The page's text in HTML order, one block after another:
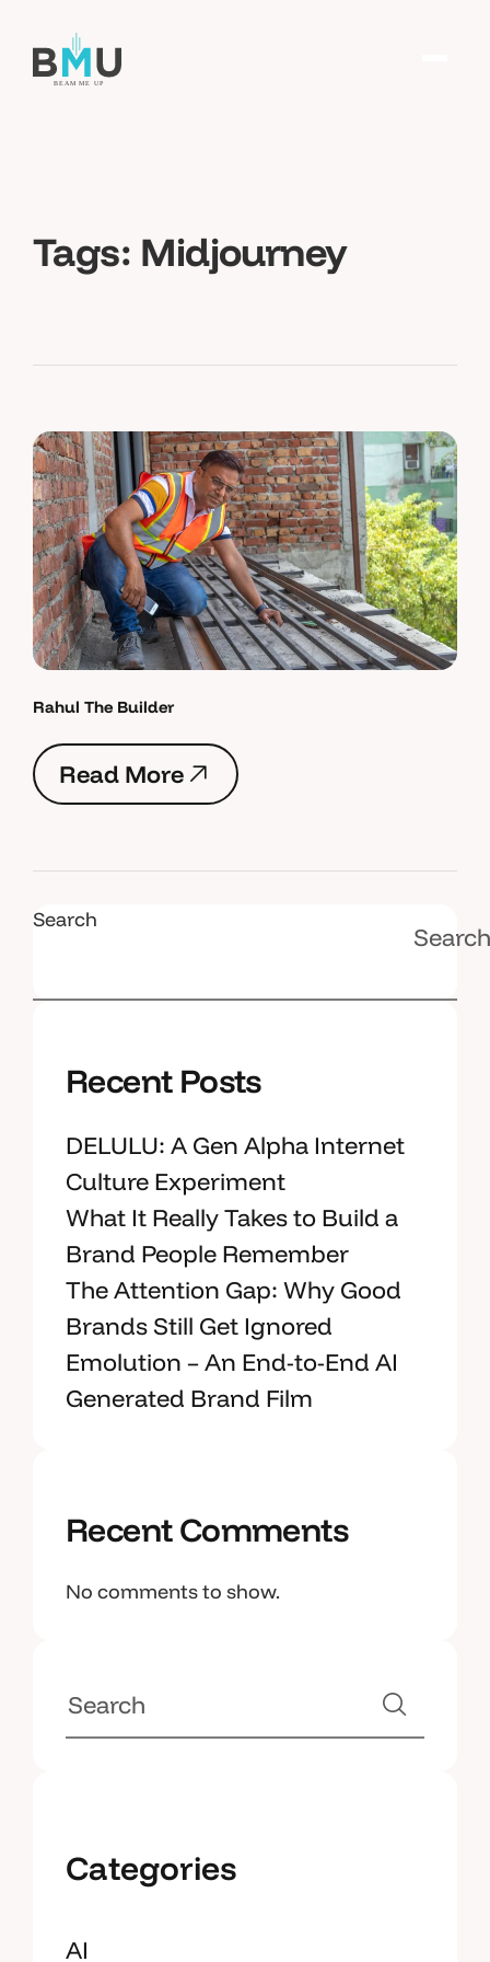
Tags: Midjourney
Rahul The Builder
Read More
ReadMore
Search
Search
Recent Posts
DELULU: A Gen Alpha Internet
Culture Experiment
What It Really Takes to Build a
Brand People Remember
The Attention Gap: Why Good
Brands Still Get Ignored
Emolution – An End-to-End AI
Generated Brand Film
Recent Comments
No comments to show.
Categories
AI